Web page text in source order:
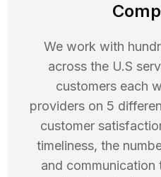
We work with
across the U.S
customers each
providers on 5
customer
timeliness, the
and